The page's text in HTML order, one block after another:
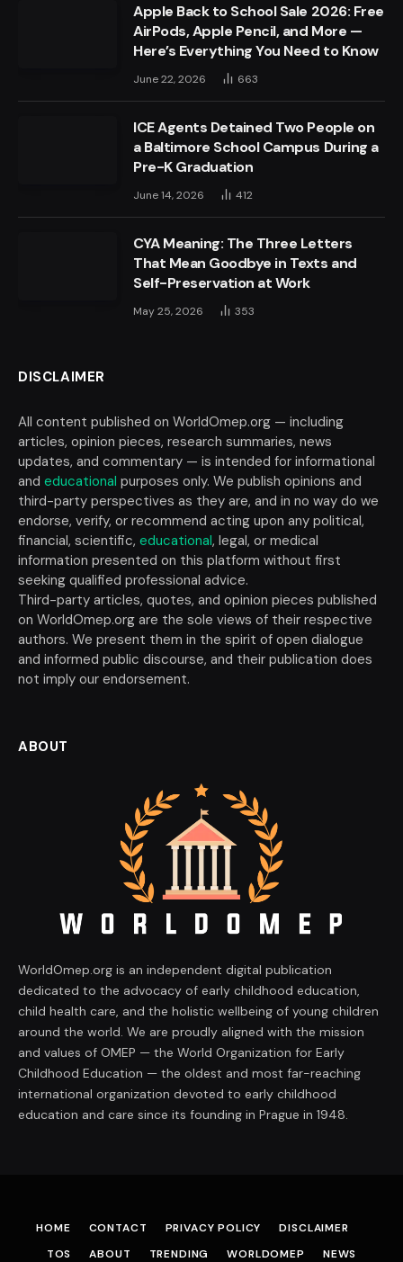
Apple Back to School Sale 2026: Free
AirPods, Apple Pencil, and More —
Here’s Everything You Need to Know
June 22, 2026 663
ICE Agents Detained Two People on
a Baltimore School Campus During a
Pre-K Graduation
June 14, 2026 412
CYA Meaning: The Three Letters
That Mean Goodbye in Texts and
Self-Preservation at Work
May 25, 2026 353
DISCLAIMER
All content published on WorldOmep.org — including
articles, opinion pieces, research summaries, news
updates, and commentary — is intended for informational
and educational purposes only. We publish opinions and
third-party perspectives as they are, and in no way do we
endorse, verify, or recommend acting upon any political,
financial, scientific, educational, legal, or medical
information presented on this platform without first
seeking qualified professional advice.
Third-party articles, quotes, and opinion pieces published
on WorldOmep.org are the sole views of their respective
authors. We present them in the spirit of open dialogue
and informed public discourse, and their publication does
not imply our endorsement.
ABOUT
WorldOmep.org is an independent digital publication
dedicated to the advocacy of early childhood education,
child health care, and the holistic wellbeing of young children
around the world. We are proudly aligned with the mission
and values of OMEP — the World Organization for Early
Childhood Education — the oldest and most far-reaching
international organization devoted to early childhood
education and care since its founding in Prague in 1948.
HOME CONTACT PRIVACY POLICY
DISCLAIMER
TOS
ABOUT TRENDING WORLDOMEP NEWS